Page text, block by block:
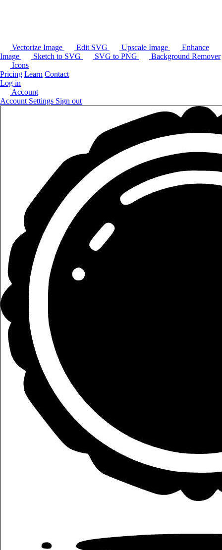
Vectorize Image Edit SVG Upscale Image
Enhance
Image
Sketch to SVG SVG to PNG
Background Remover
Icons
Pricing Learn Contact
Log in
Account
Account Settings Sign out